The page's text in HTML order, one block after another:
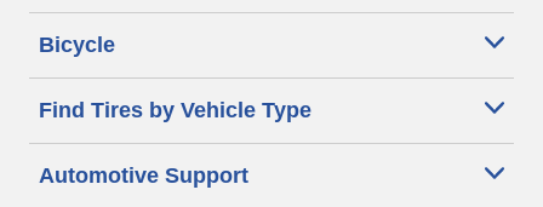
Bicycle
Find Tires by Vehicle Type
Automotive Support